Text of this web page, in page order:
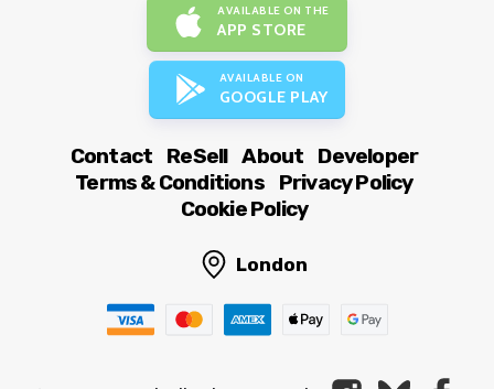
AVAILABLE ON THE
APP STORE
AVAILABLE ON
GOOGLE PLAY
Contact ReSell About
Developer
Terms & Conditions
Privacy Policy
Cookie Policy
London